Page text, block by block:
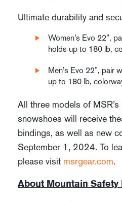
Ultimate durability and
Women’s Evo 22”,
holds up to 180 lb,
Men’s Evo 22”, pair
up to 180 lb,
All three models of
snowshoes will receive
bindings, as well as new
September 1, 2024. To
please visit msrgear.com.
About Mountain Safety